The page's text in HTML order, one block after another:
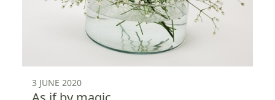
3 JUNE 2020